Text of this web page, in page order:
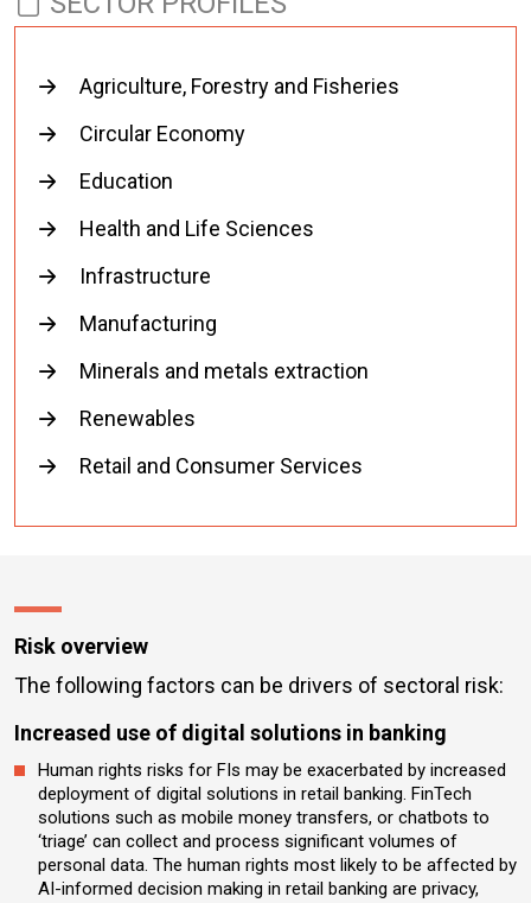
Agriculture, Forestry and Fisheries
Circular Economy
Education
Health and Life Sciences
Infrastructure
Manufacturing
Minerals and metals extraction
Renewables
Retail and Consumer Services
Risk overview
The following factors can be drivers of sectoral risk:
Increased use of digital solutions in banking
Human rights risks for FIs may be exacerbated by increased
deployment of digital solutions in retail banking. FinTech
solutions such as mobile money transfers, or chatbots to
‘triage’ can collect and process significant volumes of
personal data. The human rights most likely to be affected by
AI-informed decision making in retail banking are privacy,